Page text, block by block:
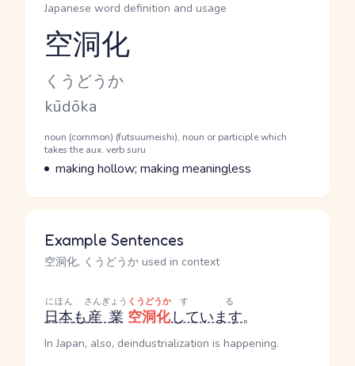
Japanese word definition and usage
Reading and JLPT level
空洞化
Kana Reading
くうどうか
Romaji
kūdōka
Word Senses
Parts of speech
noun (common) (futsuumeishi), noun or participle which
takes the aux. verb suru
Meaning
making hollow; making meaningless
Example Sentences
空洞化, くうどうか used in context
日本
にほん
も産業
さんぎょう
空洞化
くうどうか
しています
する
。
In Japan, also, deindustrialization is happening.